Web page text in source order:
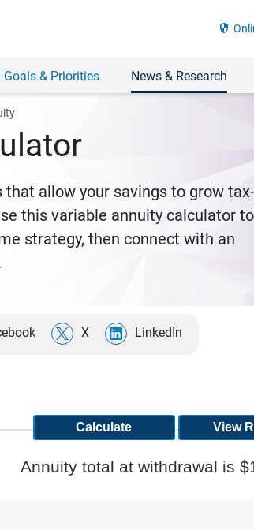
security
& Priorities News & Research
allow your savings to grow tax-
this variable annuity calculator to
strategy, then connect with an
X LinkedIn
Annuity total at withdrawal is